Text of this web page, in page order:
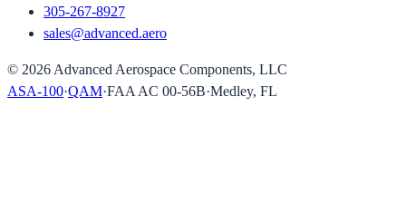
305-267-8927
sales@advanced.aero
© 2026 Advanced Aerospace Components, LLC
ASA-100·QAM·FAA AC 00-56B·Medley, FL